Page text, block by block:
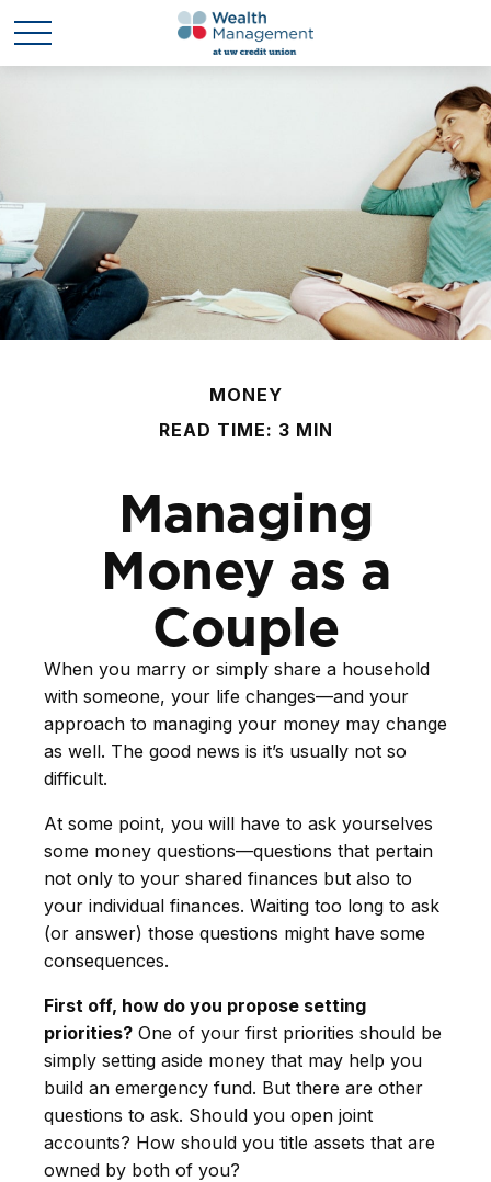
MONEY
READ TIME: 3 MIN
Managing
Money as a
Couple
When you marry or simply share a household
with someone, your life changes—and your
approach to managing your money may change
as well. The good news is it’s usually not so
difficult.
At some point, you will have to ask yourselves
some money questions—questions that pertain
not only to your shared finances but also to
your individual finances. Waiting too long to ask
(or answer) those questions might have some
consequences.
First off, how do you propose setting
priorities? One of your first priorities should be
simply setting aside money that may help you
build an emergency fund. But there are other
questions to ask. Should you open joint
accounts? How should you title assets that are
owned by both of you?